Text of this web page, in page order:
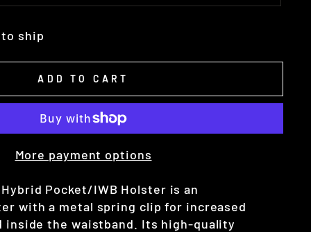
ship
ADD TO CART
More payment options
Pocket/IWB Holster is an
with a metal spring clip for increased
inside the waistband. Its high-quality